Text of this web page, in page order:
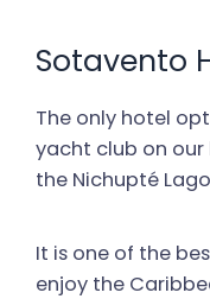
Sotavento
The only hotel
yacht club on
the Nichupté
It is one of the
enjoy the